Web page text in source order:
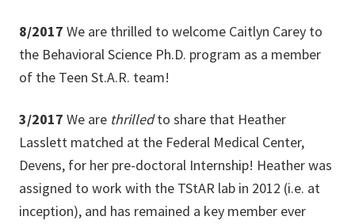
8/2017 We are thrilled to welcome Caitlyn Carey to
the Behavioral Science Ph.D. program as a member
of the Teen St.A.R. team!
3/2017 We are thrilledto share that Heather
Lasslett matched at the Federal Medical Center,
Devens, for her pre-doctoral Internship! Heather was
assigned to work with the TStAR lab in 2012 (i.e. at
inception), and has remained a key member ever